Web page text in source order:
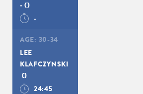
- ()
-
AGE: 30-34
LEE
KLAFCZYNSKI
()
24:45